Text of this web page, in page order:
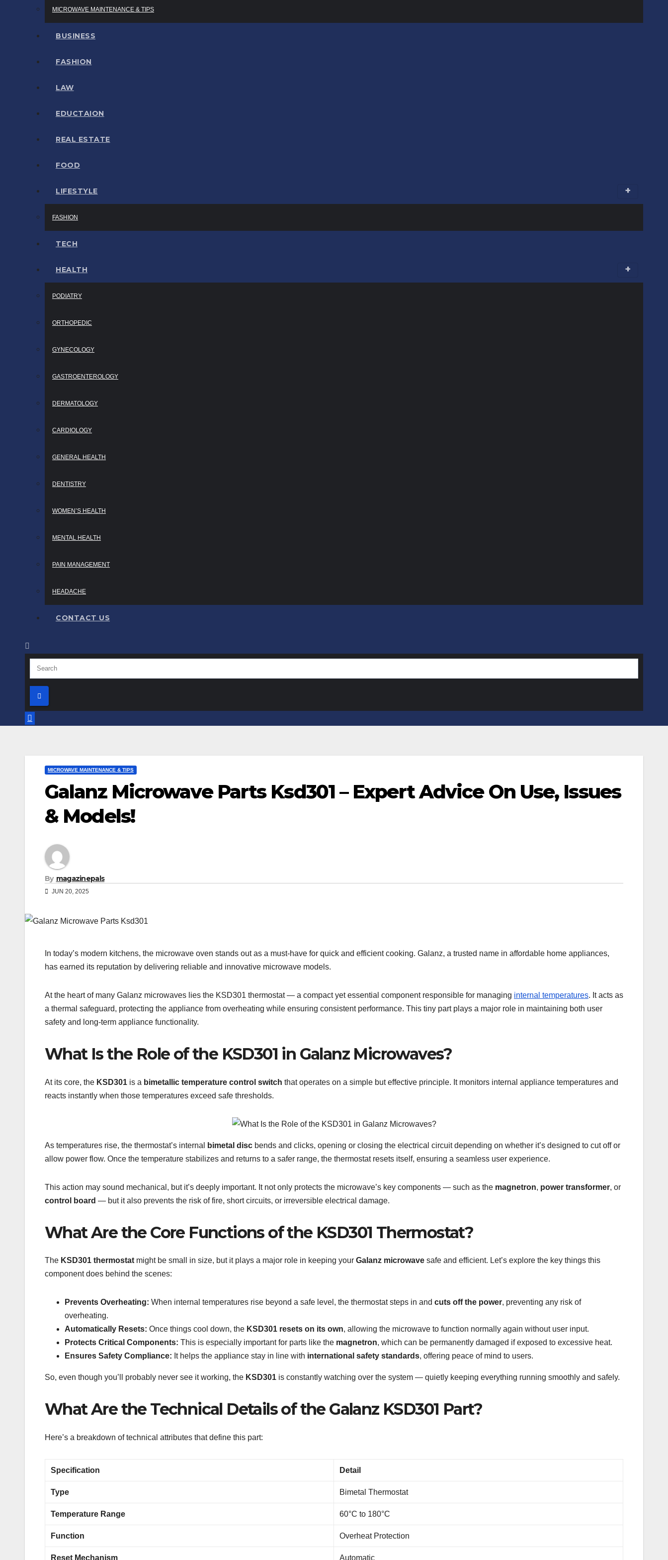
MICROWAVE MAINTENANCE & TIPS
BUSINESS
FASHION
LAW
EDUCTAION
REAL ESTATE
FOOD
LIFESTYLE
FASHION
TECH
HEALTH
PODIATRY
ORTHOPEDIC
GYNECOLOGY
GASTROENTEROLOGY
DERMATOLOGY
CARDIOLOGY
GENERAL HEALTH
DENTISTRY
WOMEN’S HEALTH
MENTAL HEALTH
PAIN MANAGEMENT
HEADACHE
CONTACT US
MICROWAVE MAINTENANCE & TIPS
Galanz Microwave Parts Ksd301 – Expert Advice On Use, Issues
& Models!
By magazinepals
JUN 20, 2025
In today’s modern kitchens, the microwave oven stands out as a must-have for quick and efficient cooking. Galanz, a trusted name in affordable home appliances,
has earned its reputation by delivering reliable and innovative microwave models.
At the heart of many Galanz microwaves lies the KSD301 thermostat — a compact yet essential component responsible for managing internal temperatures. It acts as
a thermal safeguard, protecting the appliance from overheating while ensuring consistent performance. This tiny part plays a major role in maintaining both user
safety and long-term appliance functionality.
What Is the Role of the KSD301 in Galanz Microwaves?
At its core, the KSD301 is a bimetallic temperature control switch that operates on a simple but effective principle. It monitors internal appliance temperatures and
reacts instantly when those temperatures exceed safe thresholds.
As temperatures rise, the thermostat’s internal bimetal disc bends and clicks, opening or closing the electrical circuit depending on whether it’s designed to cut off or
allow power flow. Once the temperature stabilizes and returns to a safer range, the thermostat resets itself, ensuring a seamless user experience.
This action may sound mechanical, but it’s deeply important. It not only protects the microwave’s key components — such as the magnetron, power transformer, or
control board — but it also prevents the risk of fire, short circuits, or irreversible electrical damage.
What Are the Core Functions of the KSD301 Thermostat?
The KSD301 thermostat might be small in size, but it plays a major role in keeping your Galanz microwave safe and efficient. Let’s explore the key things this
component does behind the scenes:
Prevents Overheating: When internal temperatures rise beyond a safe level, the thermostat steps in and cuts off the power, preventing any risk of
overheating.
Automatically Resets: Once things cool down, the KSD301 resets on its own, allowing the microwave to function normally again without user input.
Protects Critical Components: This is especially important for parts like the magnetron, which can be permanently damaged if exposed to excessive heat.
Ensures Safety Compliance: It helps the appliance stay in line with international safety standards, offering peace of mind to users.
So, even though you’ll probably never see it working, the KSD301 is constantly watching over the system — quietly keeping everything running smoothly and safely.
What Are the Technical Details of the Galanz KSD301 Part?
Here’s a breakdown of technical attributes that define this part:
Specification Detail
Type Bimetal Thermostat
Temperature Range 60°C to 180°C
Function Overheat Protection
Reset Mechanism Automatic